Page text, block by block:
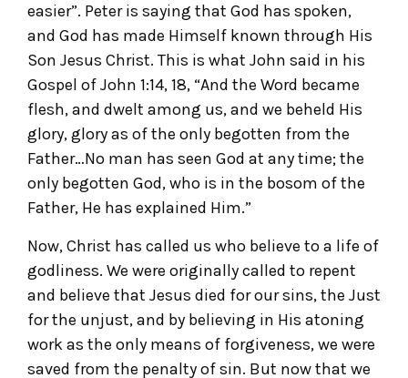
easier”. Peter is saying that God has spoken,
and God has made Himself known through His
Son Jesus Christ. This is what John said in his
Gospel of John 1:14, 18, “And the Word became
flesh, and dwelt among us, and we beheld His
glory, glory as of the only begotten from the
Father…No man has seen God at any time; the
only begotten God, who is in the bosom of the
Father, He has explained Him.”
Now, Christ has called us who believe to a life of
godliness. We were originally called to repent
and believe that Jesus died for our sins, the Just
for the unjust, and by believing in His atoning
work as the only means of forgiveness, we were
saved from the penalty of sin. But now that we